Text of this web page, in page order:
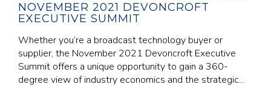
NOVEMBER 2021 DEVONCROFT
EXECUTIVE SUMMIT
Whether you’re a broadcast technology buyer or
supplier, the November 2021 Devoncroft Executive
Summit offers a unique opportunity to gain a 360-
degree view of industry economics and the strategic...